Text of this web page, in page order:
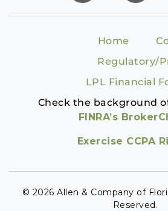
Home
Regulatory/
LPL Financial
Check the background
FINRA’s
Exercise CCPA
© 2026 Allen & Company of
Reserved.